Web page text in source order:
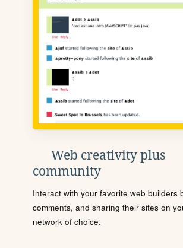
Web creativity plus
community
Interact with your favorite web builders
comments, and sharing their sites on
network of choice.